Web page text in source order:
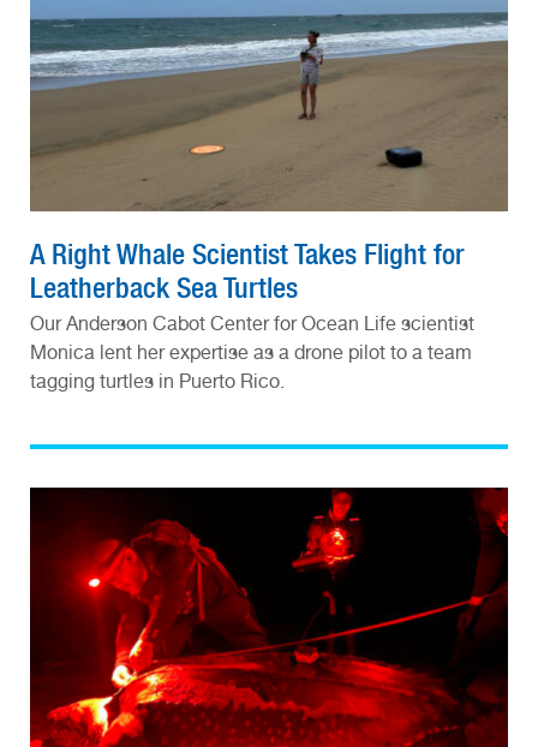
A Right Whale Scientist Takes Flight for
Leatherback Sea Turtles
Our Anderson Cabot Center for Ocean Life scientist
Monica lent her expertise as a drone pilot to a team
tagging turtles in Puerto Rico.